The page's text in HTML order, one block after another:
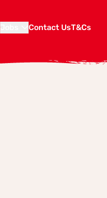
Contact UsT&Cs